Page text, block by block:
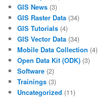
GIS News (3)
GIS Raster Data (34)
GIS Tutorials (4)
GIS Vector Data (34)
Mobile Data Collection (4)
Open Data Kit (ODK) (3)
Software (2)
Trainings (3)
Uncategorized (11)